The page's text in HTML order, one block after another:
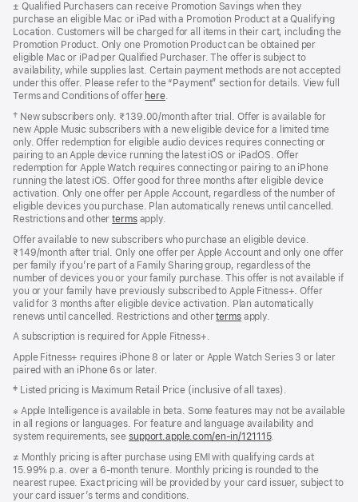
Footnote
± Qualified Purchasers can receive Promotion Savings when they
purchase an eligible Mac or iPad with a Promotion Product at a Qualifying
Location. Customers will be charged for all items in their cart, including the
Promotion Product. Only one Promotion Product can be obtained per
eligible Mac or iPad per Qualified Purchaser. The offer is subject to
availability, while supplies last. Certain payment methods are not accepted
under this offer. Please refer to the “Payment” section for details. View full
Terms and Conditions of offer here.
Footnote
† New subscribers only. ₹139.00/month after trial. Offer is available for
new Apple Music subscribers with a new eligible device for a limited time
only. Offer redemption for eligible audio devices requires connecting or
pairing to an Apple device running the latest iOS or iPadOS. Offer
redemption for Apple Watch requires connecting or pairing to an iPhone
running the latest iOS. Offer good for three months after eligible device
activation. Only one offer per Apple Account, regardless of the number of
eligible devices you purchase. Plan automatically renews until cancelled.
Restrictions and othertermsapply.
Offer available to new subscribers who purchase an eligible device.
₹149/month after trial. Only one offer per Apple Account and only one offer
per family if you’re part of a Family Sharing group, regardless of the
number of devices you or your family purchase. This offer is not available if
you or your family have previously subscribed to Apple Fitness+. Offer
valid for 3 months after eligible device activation. Plan automatically
renews until cancelled. Restrictions and othertermsapply.
A subscription is required for Apple Fitness+.
Apple Fitness+ requires iPhone 8 or later or Apple Watch Series 3 or later
paired with an iPhone 6s or later.
Footnote
‡ Listed pricing is Maximum Retail Price (inclusive of all taxes).
Footnote
※ Apple Intelligence is available in beta. Some features may not be available
in all regions or languages. For feature and language availability and
system requirements, see support.apple.com/en-in/121115(opens
new
window)
.
Footnote
≠ Monthly pricing is after purchase using EMI with qualifying cards at
15.99% p.a. over a 6‑month tenure. Monthly pricing is rounded to the
nearest rupee. Exact pricing will be provided by your card issuer, subject to
your card issuer’s terms and conditions.